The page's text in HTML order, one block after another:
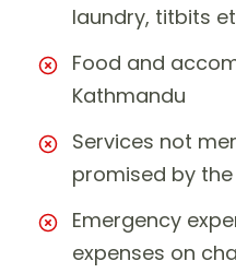
laundry, titbits
Food and
Kathmandu
Services not
promised by
Emergency
expenses on